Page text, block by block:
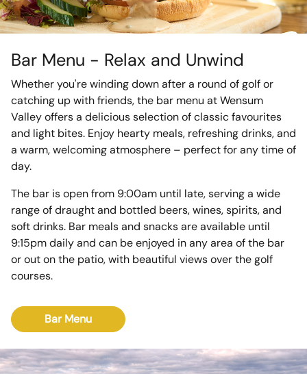
Bar Menu - Relax and Unwind
Whether you're winding down after a round of golf or
catching up with friends, the bar menu at Wensum
Valley offers a delicious selection of classic favourites
and light bites. Enjoy hearty meals, refreshing drinks, and
a warm, welcoming atmosphere – perfect for any time of
day.
The bar is open from 9:00am until late, serving a wide
range of draught and bottled beers, wines, spirits, and
soft drinks. Bar meals and snacks are available until
9:15pm daily and can be enjoyed in any area of the bar
or out on the patio, with beautiful views over the golf
courses.
Bar Menu